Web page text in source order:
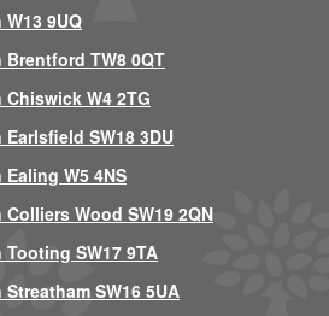
9UQ
TW8 0QT
W4 2TG
SW18 3DU
W5 4NS
Wood SW19 2QN
SW17 9TA
SW16 5UA